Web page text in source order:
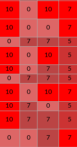
10 0 10 7
10 0 0
7
0 7 7
5
10 0 10
5
10 0 7
5
0 7 7
5
10 0 10
7
10 7 0
5
10 7 7 5
0 0 7 7